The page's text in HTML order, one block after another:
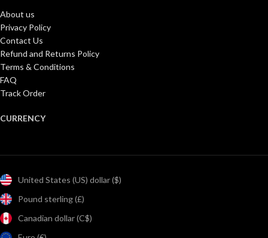
About us
Privacy Policy
Contact Us
Refund and Returns Policy
Terms & Conditions
FAQ
Track Order
CURRENCY
United States (US) dollar ($)
Pound sterling (£)
Canadian dollar (C$)